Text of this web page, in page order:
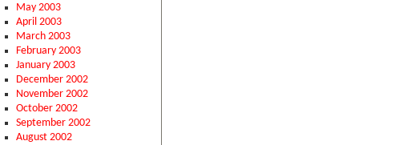
May 2003
April 2003
March 2003
February 2003
January 2003
December 2002
November 2002
October 2002
September 2002
August 2002